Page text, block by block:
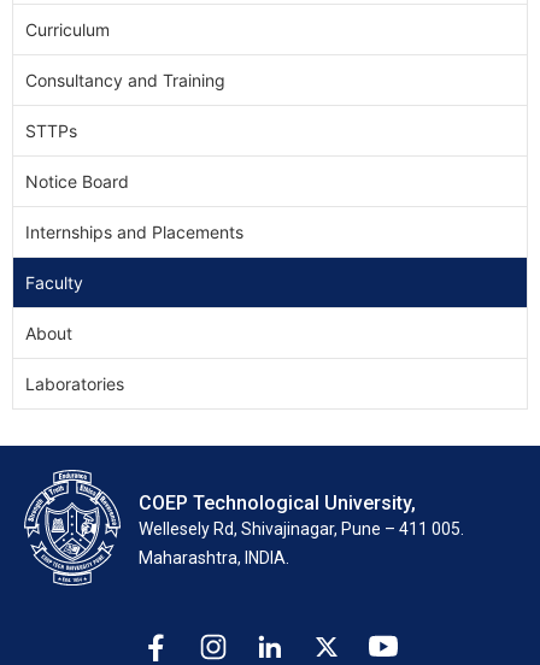
Curriculum
Consultancy and Training
STTPs
Notice Board
Internships and Placements
Faculty
About
Laboratories
COEP Technological University,
Wellesely Rd, Shivajinagar, Pune – 411 005.
Maharashtra, INDIA.